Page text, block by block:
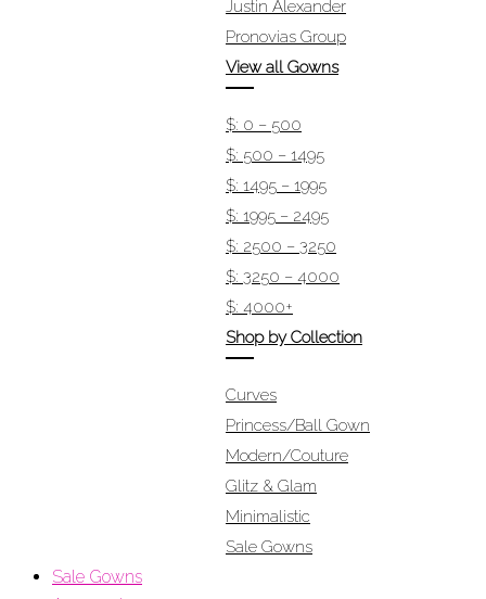
Justin Alexander
Pronovias Group
View all Gowns
$: 0 – 500
$: 500 – 1495
$: 1495 – 1995
$: 1995 – 2495
$: 2500 – 3250
$: 3250 – 4000
$: 4000+
Shop by Collection
Curves
Princess/Ball Gown
Modern/Couture
Glitz & Glam
Minimalistic
Sale Gowns
Sale Gowns